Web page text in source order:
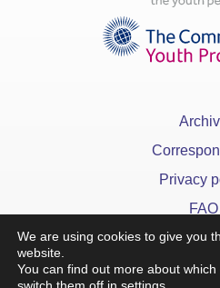
Privacy
FAQ
We are using cookies to give you
website.
You can find out more about